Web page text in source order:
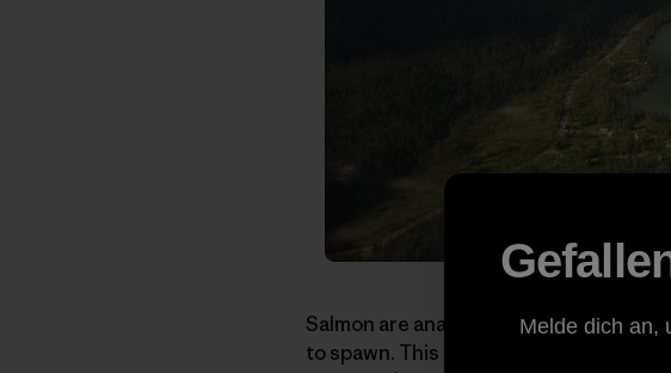
Salmon are anadromous. They live
to spawn. This term that describes
Melde dich an,